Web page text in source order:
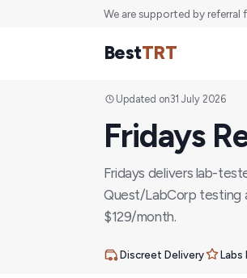
We are supported by
BestTRT
Updated on31 July 2026
Fridays
Fridays delivers lab-
Quest/LabCorp testing
$129/month.
Discreet Delivery Labs